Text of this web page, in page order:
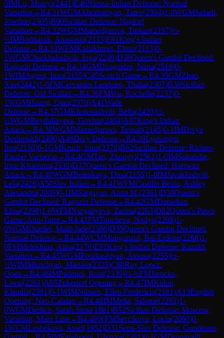
0IMLu, Miaoyi(2441)E46Nimzo-Indian Defense: Normal
Variation →R4.31WGMAbrahamyan, Tatev(2304)1-0WGMSafarli,
Josefine(2305)B90Sicilian Defense: Najdorf
Variation →R4.32WGMMamedjarova, Turkan(2197)½-
½IMBodnaruk, Anastasia(2333)E61King's Indian
Defense→R4.33WFMKaliakhmet, Elnaz(2113)0-
1WGMCharkhalashvili, Inga(2240)D38Queen's Gambit Declined:
Ragozin Defense→R4.34GMDzagnidze, Nana(2518)0-
1WIMAgrest, Inna(2155)C45Scotch Game→R4.35GMZhao,
Xue(2442)1-0FMCervantes Landeiro, Thalia(2307)B30Sicilian
Defense: Old Sicilian →R4.36FMWu, Rochelle(2237)0-
1WGMHuang, Qian(2370)A41Wade
Defense→R4.37GMKhotenashvili, Bella(2420)½-
½WGMBeydullayeva, Govhar(2404)A07King's Indian
Attack→R4.38WGMMamedjarova, Zeinab(2145)0-1IMDivya
Deshmukh(2490)A46Döry Defense→R4.39Lyutsinger,
Iren(2150)0-1GMKrush, Irina(2378)B62Sicilian Defense: Richter-
Rauzer Variation →R4.4GMTan, Zhongyi(2561)1-0IMSukandar,
Irine Kharisma(2330)D37Queen's Gambit Declined: Harrwitz
Attack→R4.40WGMBelenkaya, Dina(2155)1-0IMJavakhishvili,
Lela(2426)A50Slav Indian →R4.41WFMCastillo Beitia, Ashley
Alexandra(2009)0-1IMSargsyan, Anna M.(2361)D38Queen's
Gambit Declined: Ragozin Defense→R4.42GMDanielian,
Elina(2398)1-0WFMNurgaliyeva, Zarina(2263)D02Queen's Pawn
Game: Anti-Torre→R4.43FMToncheva, Nadya(2298)1-
0WGMOuellet, Maili-Jade(2386)D35Queen's Gambit Declined:
Normal Defense→R4.44WCMMungunzul, Bat-Erdene(2268)1-
0FMMelekhina, Alisa(2176)E91King's Indian Defense: Kazakh
Variation →R4.45WGMPourkashiyan, Atousa(2255)½-
½WIMMkrtchyan, Mariam(2325)C80Ruy Lopez:
Open →R4.46IMPadmini, Rout(2339)½-½FMJarocka,
Liwia(2261)A05Zukertort Opening→R4.47IMKulon,
Klaudia(2391)0-1WIMNilssen, Ellen Fredericia(2181)A13English
Opening: Neo-Catalan →R4.48IMMelia, Salome(2293)1-
0WCMDerlich, Sarah Sima(1861)B52Sicilian Defense: Moscow
Variation, Main Line→R4.49WFMSevcikova, Lucia(2060)0-
1WCMLesbekova, Assel(1952)D31 Semi-Slav Defense: Gunderam